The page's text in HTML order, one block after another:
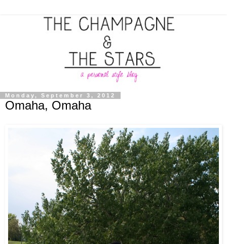
Monday, September 3, 2012
Omaha, Omaha